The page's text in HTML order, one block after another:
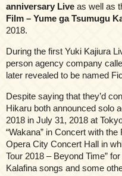
anniversary Live as well as
Film – Yume ga Tsumugu
2018.
During the first Yuki Kajiura
person agency company
later revealed to be named
Despite saying that they’d
Hikaru both announced solo
2018 in July 31, 2018 at
“Wakana” in Concert with
Opera City Concert Hall in
Tour 2018 – Beyond Time”
Kalafina songs and some